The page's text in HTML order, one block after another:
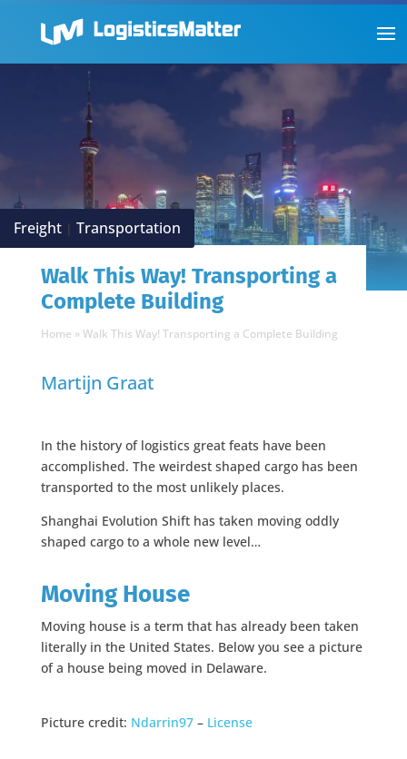
Freight | Transportation
Walk This Way! Transporting a
Complete Building
Home »Walk This Way! Transporting a Complete Building
Martijn Graat
In the history of logistics great feats have been
accomplished. The weirdest shaped cargo has been
transported to the most unlikely places.
Shanghai Evolution Shift has taken moving oddly
shaped cargo to a whole new level…
Moving House
Moving house is a term that has already been taken
literally in the United States. Below you see a picture
of a house being moved in Delaware.
Picture credit: Ndarrin97– License